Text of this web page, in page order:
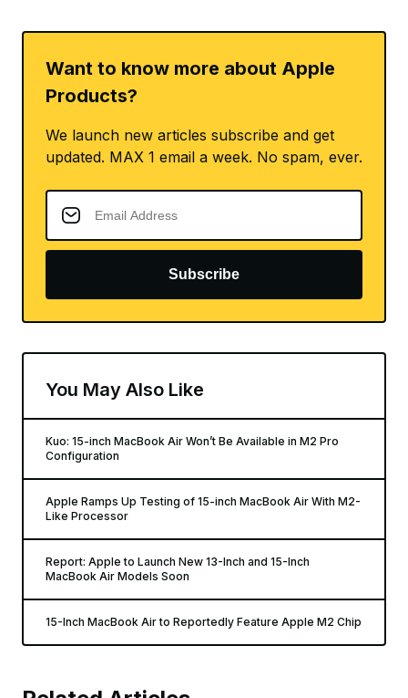
Want to know more about Apple
Products?
We launch new articles subscribe and get
updated. MAX 1 email a week. No spam, ever.
Subscribe
You May Also Like
Kuo: 15-inch MacBook Air Won’t Be Available in M2 Pro
Configuration
Apple Ramps Up Testing of 15-inch MacBook Air With M2-
Like Processor
Report: Apple to Launch New 13-Inch and 15-Inch
MacBook Air Models Soon
15-Inch MacBook Air to Reportedly Feature Apple M2 Chip